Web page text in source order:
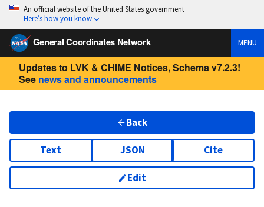
An official website of the United States government
Here’s how you know
General Coordinates Network MENU
Updates to LVK & CHIME Notices, Schema v7.2.3!
See news and announcements
Back
Text JSON Cite
Edit